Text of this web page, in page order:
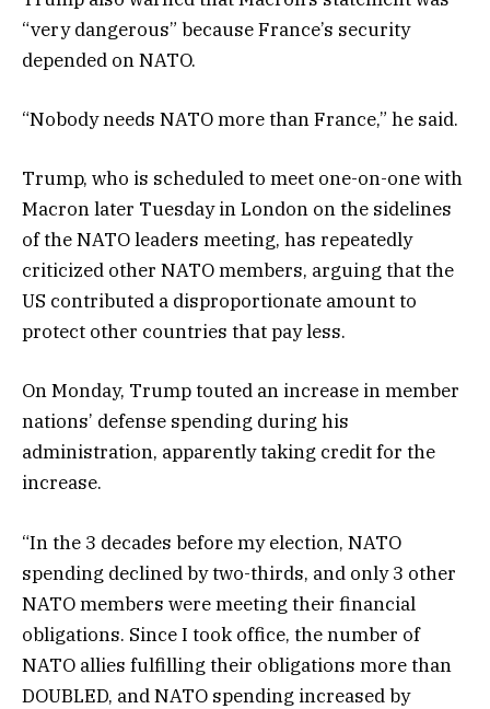
“very dangerous” because France’s security
depended on NATO.
“Nobody needs NATO more than France,” he said.
Trump, who is scheduled to meet one-on-one with
Macron later Tuesday in London on the sidelines
of the NATO leaders meeting, has repeatedly
criticized other NATO members, arguing that the
US contributed a disproportionate amount to
protect other countries that pay less.
On Monday, Trump touted an increase in member
nations’ defense spending during his
administration, apparently taking credit for the
increase.
“In the 3 decades before my election, NATO
spending declined by two-thirds, and only 3 other
NATO members were meeting their financial
obligations. Since I took office, the number of
NATO allies fulfilling their obligations more than
DOUBLED, and NATO spending increased by